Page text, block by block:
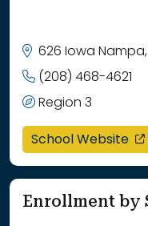
626 Iowa
(208) 468-4621
Region 3
School Website
Enrollment by